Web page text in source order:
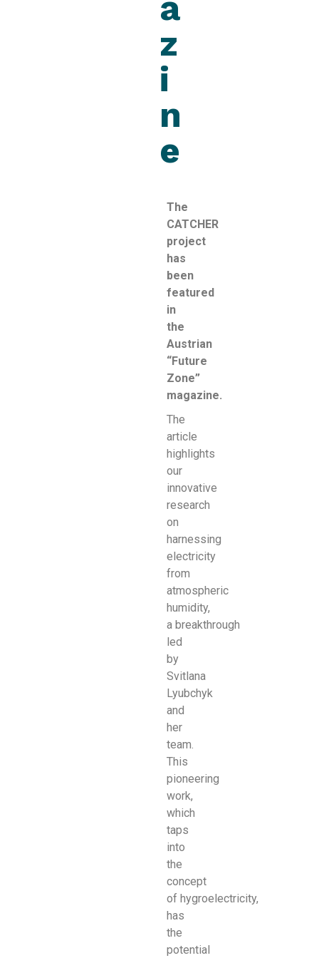
z
i
n
e
The
CATCHER
project
has
been
featured
in
the
Austrian
“Future
Zone”
magazine.
The
article
highlights
our
innovative
research
on
harnessing
electricity
from
atmospheric
humidity,
a breakthrough
led
by
Svitlana
Lyubchyk
and
her
team.
This
pioneering
work,
which
taps
into
the
concept
of hygroelectricity,
has
the
potential